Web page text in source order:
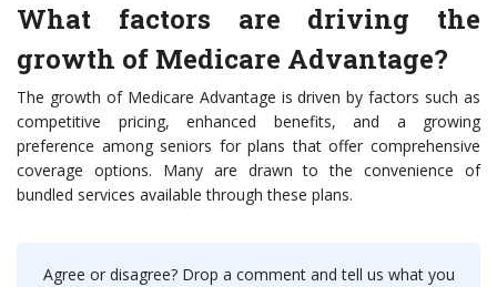
What factors are driving the
growth of Medicare Advantage?
The growth of Medicare Advantage is driven by factors such as
competitive pricing, enhanced benefits, and a growing
preference among seniors for plans that offer comprehensive
coverage options. Many are drawn to the convenience of
bundled services available through these plans.
Agree or disagree? Drop a comment and tell us what you